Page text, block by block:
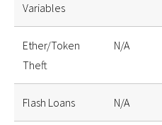
Variables
Ether/Token
Theft
N/A
Flash Loans N/A